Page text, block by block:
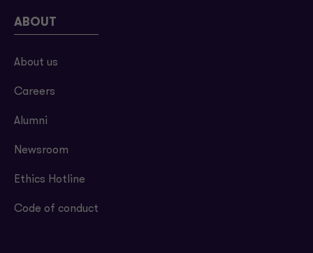
ABOUT
About us
Careers
Alumni
Newsroom
Ethics Hotline
Code of conduct